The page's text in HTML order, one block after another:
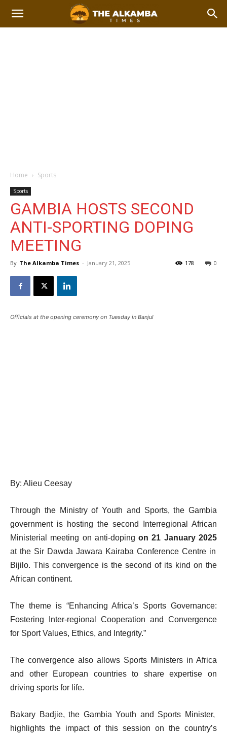
Home Sports
Sports
GAMBIA HOSTS SECOND
ANTI-SPORTING DOPING
MEETING
By The Alkamba Times - January 21, 2025 0
178
Officials at the opening ceremony on Tuesday in Banjul
By: Alieu Ceesay
Through the Ministry of Youth and Sports, the Gambia
government is hosting the second Interregional African
Ministerial meeting on anti-dopingon 21 January 2025
at the Sir Dawda Jawara Kairaba Conference Centre in
Bijilo. This convergence is the second of its kind on the
African continent.
The theme is “Enhancing Africa’s Sports Governance:
Fostering Inter-regional Cooperation and Convergence
for Sport Values, Ethics, and Integrity.”
The convergence also allows Sports Ministers in Africa
and other European countries to share expertise on
driving sports for life.
Bakary Badjie, the Gambia Youth and Sports Minister,
highlights the impact of this session on the country’s